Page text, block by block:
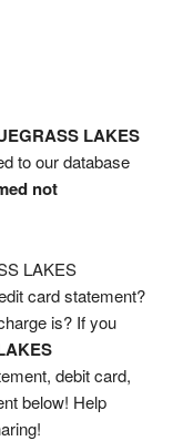
LAKES
to our database
not
LAKES
card statement?
is? If you
debit card,
below! Help